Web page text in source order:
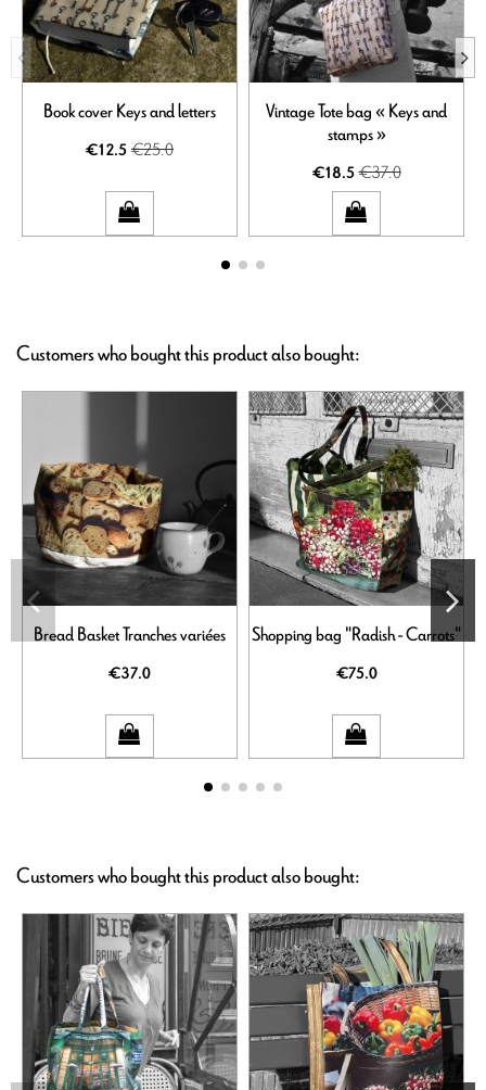
Book cover Keys and letters
€12.5€25.0
Vintage Tote bag « Keys and
stamps »
€18.5€37.0
Customers who bought this product also bought:
Bread Basket Tranches variées
€37.0
Shopping bag "Radish - Carrots"
€75.0
Customers who bought this product also bought: